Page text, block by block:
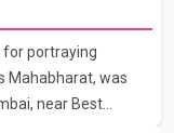
for portraying
Mahabharat, was
near Best